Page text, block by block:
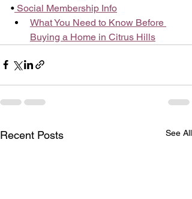
• Social Membership Info
What You Need to Know Before
Buying a Home in Citrus Hills
Recent Posts See All